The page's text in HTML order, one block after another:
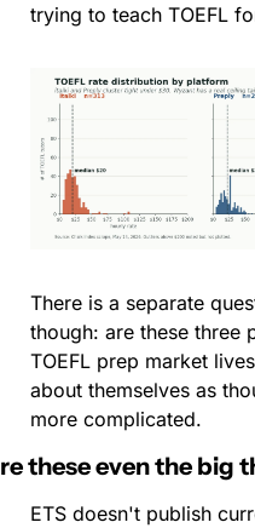
trying to teach TOEFL
There is a separate
though: are these three
TOEFL prep market
about themselves as
more complicated.
these even the big
ETS doesn't publish